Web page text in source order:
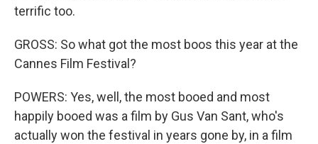
terrific too.
GROSS: So what got the most boos this year at the
Cannes Film Festival?
POWERS: Yes, well, the most booed and most
happily booed was a film by Gus Van Sant, who's
actually won the festival in years gone by, in a film